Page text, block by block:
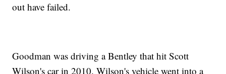
out have failed.
Goodman was driving a Bentley that hit Scott
Wilson's car in 2010. Wilson's vehicle went into a